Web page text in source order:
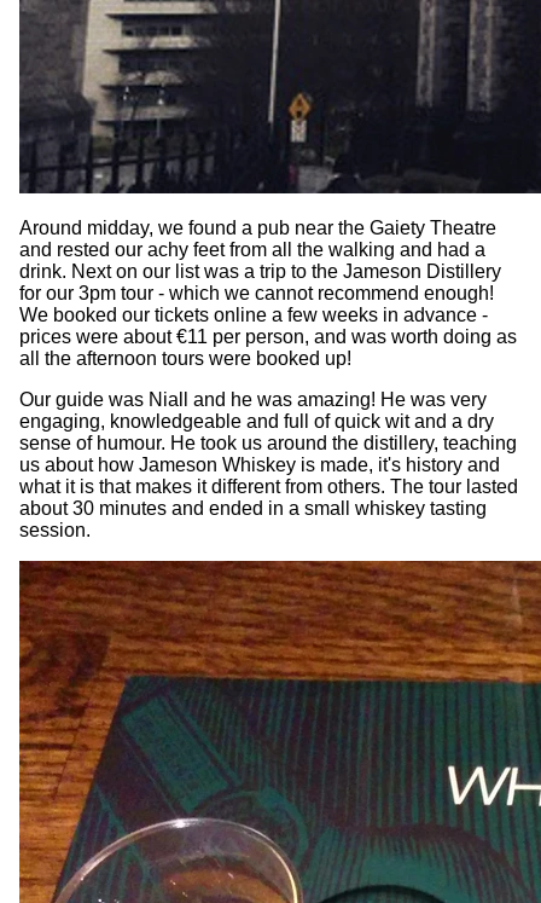
Around midday, we found a pub near the Gaiety Theatre
and rested our achy feet from all the walking and had a
drink. Next on our list was a trip to the Jameson Distillery
for our 3pm tour - which we cannot recommend enough!
We booked our tickets online a few weeks in advance -
prices were about €11 per person, and was worth doing as
all the afternoon tours were booked up!
Our guide was Niall and he was amazing! He was very
engaging, knowledgeable and full of quick wit and a dry
sense of humour. He took us around the distillery, teaching
us about how Jameson Whiskey is made, it's history and
what it is that makes it different from others. The tour lasted
about 30 minutes and ended in a small whiskey tasting
session.